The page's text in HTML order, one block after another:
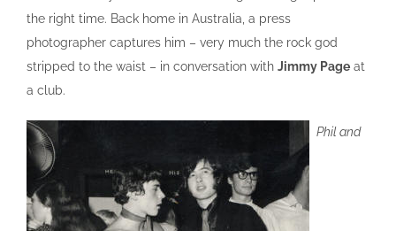
the right time. Back home in Australia, a press
photographer captures him – very much the rock god
stripped to the waist – in conversation with Jimmy Page at
a club.
Phil and